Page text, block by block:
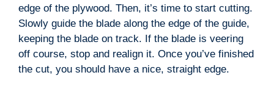
edge of the plywood. Then, it’s time to start cutting.
Slowly guide the blade along the edge of the guide,
keeping the blade on track. If the blade is veering
off course, stop and realign it. Once you’ve finished
the cut, you should have a nice, straight edge.